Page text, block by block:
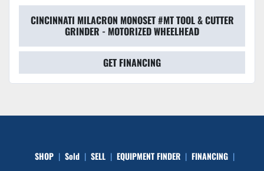
CINCINNATI MILACRON MONOSET #MT TOOL & CUTTER
GRINDER - MOTORIZED WHEELHEAD
GET FINANCING
SHOP Sold SELL EQUIPMENT FINDER FINANCING